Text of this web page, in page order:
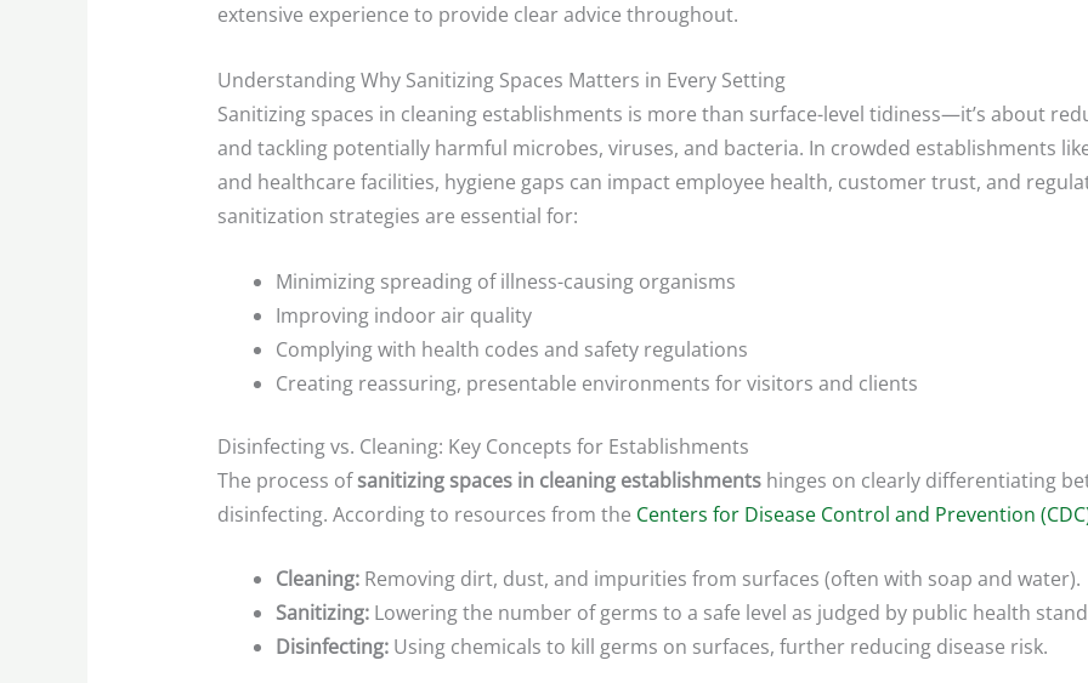
extensive experience to provide clear advice throughout.
Understanding Why Sanitizing Spaces Matters in Every Setting
Sanitizing spaces in cleaning establishments is more than surface-level tidiness—it’s about
and tackling potentially harmful microbes, viruses, and bacteria. In crowded establishments
and healthcare facilities, hygiene gaps can impact employee health, customer trust, and
sanitization strategies are essential for:
Minimizing spreading of illness-causing organisms
Improving indoor air quality
Complying with health codes and safety regulations
Creating reassuring, presentable environments for visitors and clients
Disinfecting vs. Cleaning: Key Concepts for Establishments
The process ofsanitizing spaces in cleaning establishmentshinges on clearly differentiating
disinfecting. According to resources from the Centers for Disease Control and Prevention
Cleaning:Removing dirt, dust, and impurities from surfaces (often with soap and water).
Sanitizing:Lowering the number of germs to a safe level as judged by public health
Disinfecting:Using chemicals to kill germs on surfaces, further reducing disease risk.